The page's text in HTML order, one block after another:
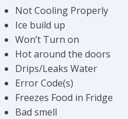
Not Cooling Properly
Ice build up
Won’t Turn on
Hot around the doors
Drips/Leaks Water
Error Code(s)
Freezes Food in Fridge
Bad smell